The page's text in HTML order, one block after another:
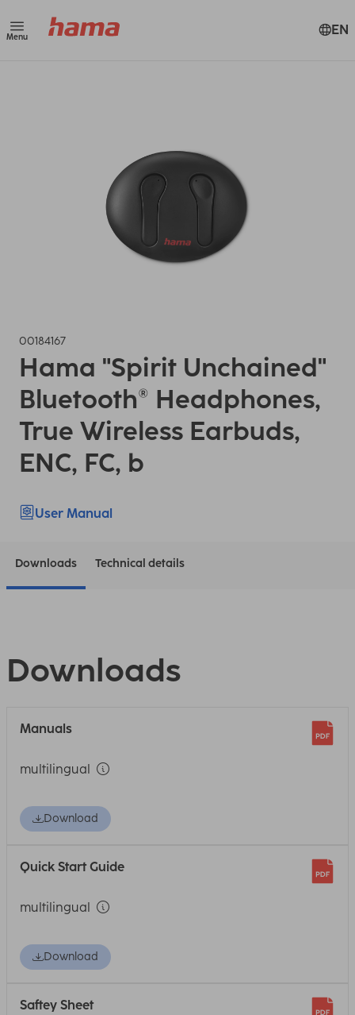
Menu EN
00184167
Hama "Spirit Unchained"
Bluetooth® Headphones,
True Wireless Earbuds,
ENC, FC, b
User Manual
Downloads Technical details
Downloads
Manuals
multilingual
Download
Quick Start Guide
multilingual
Download
Saftey Sheet